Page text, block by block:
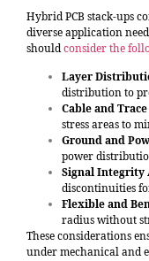
Hybrid PCB stack-ups
diverse application
shouldconsider the
Layer
distribution to
Cable and
stress areas to
Ground and
power
Signal Integrity
discontinuities
Flexible and
radius without
These considerations
under mechanical and